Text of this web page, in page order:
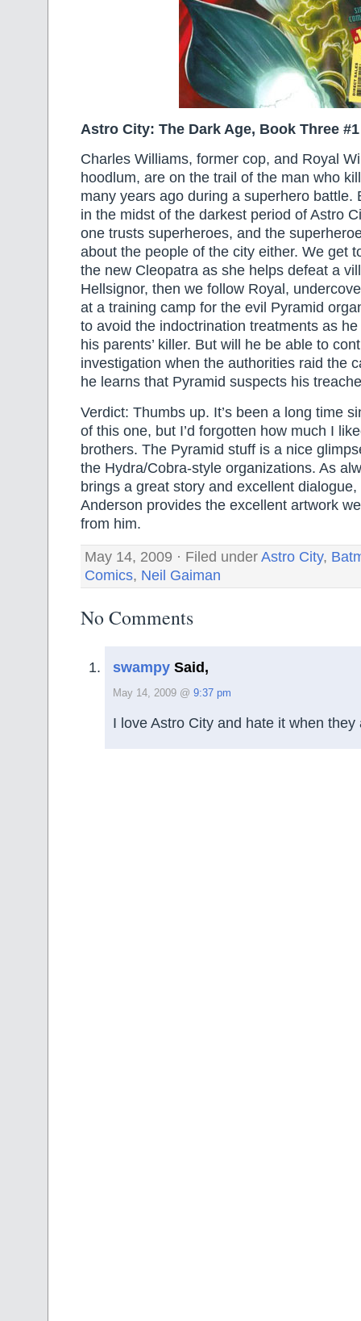
Astro City: The Dark Age, Book Three #1
Charles Williams, former cop, and Royal
hoodlum, are on the trail of the man who
many years ago during a superhero battle.
in the midst of the darkest period of Astro
one trusts superheroes, and the
about the people of the city either. We get
the new Cleopatra as she helps defeat a
Hellsignor, then we follow Royal,
at a training camp for the evil Pyramid
to avoid the indoctrination treatments as
his parents’ killer. But will he be able to
investigation when the authorities raid the
he learns that Pyramid suspects his
Verdict: Thumbs up. It’s been a long time
of this one, but I’d forgotten how much I
brothers. The Pyramid stuff is a nice
the Hydra/Cobra-style organizations. As
brings a great story and excellent
Anderson provides the excellent artwork
from him.
May 14, 2009 · Filed under Astro City,
Comics, Neil Gaiman
No Comments
swampy Said,
May 14, 2009 @ 9:37 pm
I love Astro City and hate it when they